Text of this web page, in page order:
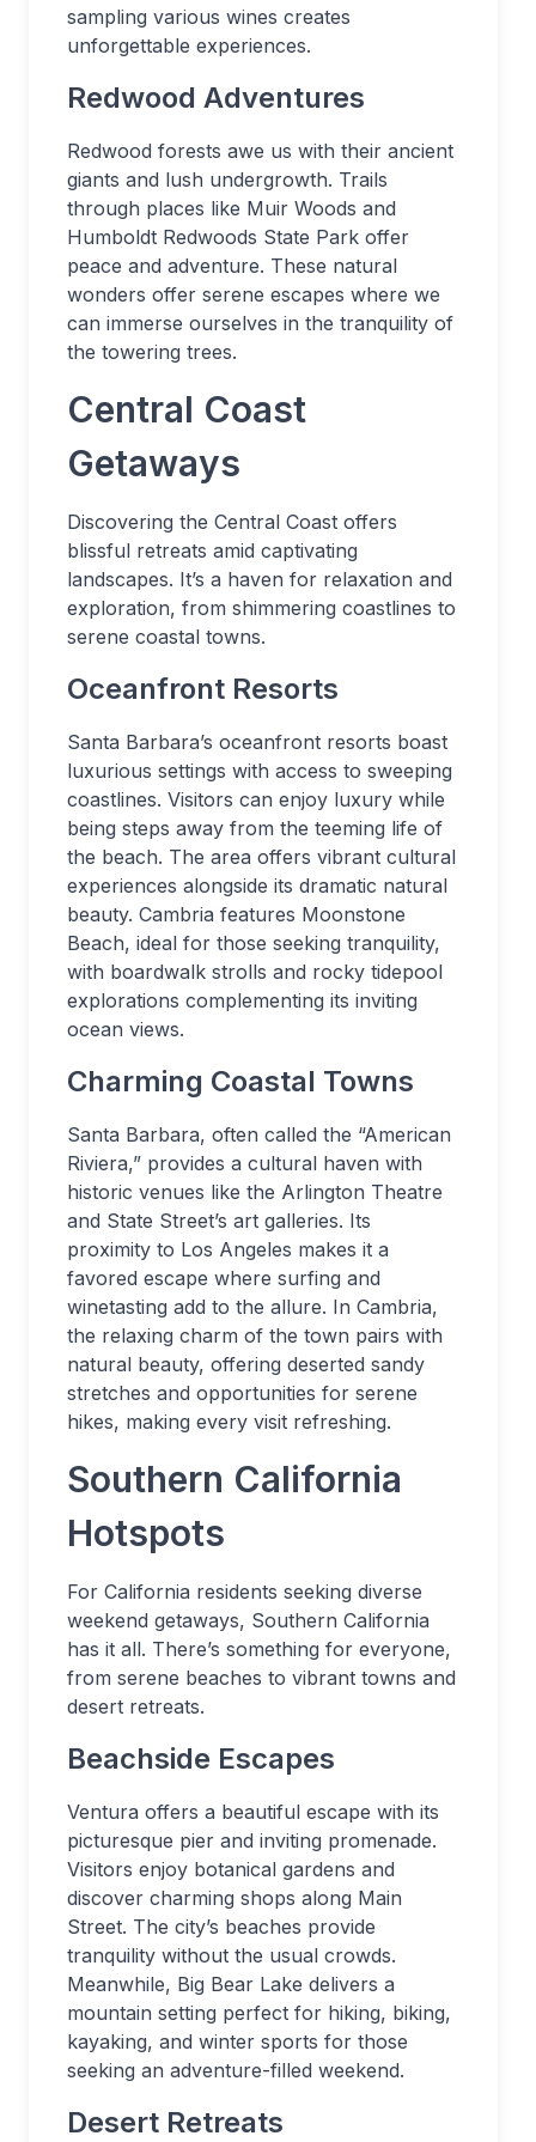
sampling various wines creates
unforgettable experiences.
Redwood Adventures
Redwood forests awe us with their ancient
giants and lush undergrowth. Trails
through places like Muir Woods and
Humboldt Redwoods State Park offer
peace and adventure. These natural
wonders offer serene escapes where we
can immerse ourselves in the tranquility of
the towering trees.
Central Coast
Getaways
Discovering the Central Coast offers
blissful retreats amid captivating
landscapes. It’s a haven for relaxation and
exploration, from shimmering coastlines to
serene coastal towns.
Oceanfront Resorts
Santa Barbara’s oceanfront resorts boast
luxurious settings with access to sweeping
coastlines. Visitors can enjoy luxury while
being steps away from the teeming life of
the beach. The area offers vibrant cultural
experiences alongside its dramatic natural
beauty. Cambria features Moonstone
Beach, ideal for those seeking tranquility,
with boardwalk strolls and rocky tidepool
explorations complementing its inviting
ocean views.
Charming Coastal Towns
Santa Barbara, often called the “American
Riviera,” provides a cultural haven with
historic venues like the Arlington Theatre
and State Street’s art galleries. Its
proximity to Los Angeles makes it a
favored escape where surfing and
winetasting add to the allure. In Cambria,
the relaxing charm of the town pairs with
natural beauty, offering deserted sandy
stretches and opportunities for serene
hikes, making every visit refreshing.
Southern California
Hotspots
For California residents seeking diverse
weekend getaways, Southern California
has it all. There’s something for everyone,
from serene beaches to vibrant towns and
desert retreats.
Beachside Escapes
Ventura offers a beautiful escape with its
picturesque pier and inviting promenade.
Visitors enjoy botanical gardens and
discover charming shops along Main
Street. The city’s beaches provide
tranquility without the usual crowds.
Meanwhile, Big Bear Lake delivers a
mountain setting perfect for hiking, biking,
kayaking, and winter sports for those
seeking an adventure-filled weekend.
Desert Retreats